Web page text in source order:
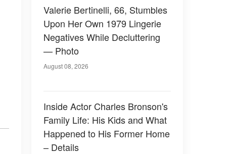
Valerie Bertinelli, 66, Stumbles
Upon Her Own 1979 Lingerie
Negatives While Decluttering
— Photo
August 08, 2026
Inside Actor Charles Bronson's
Family Life: His Kids and What
Happened to His Former Home
– Details